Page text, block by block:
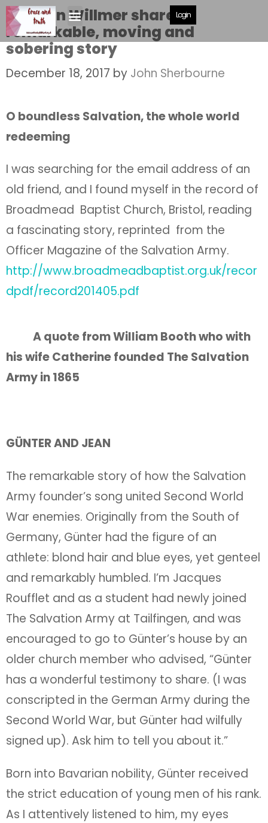
Login
Haddon Willmer shares a
remarkable, moving and
sobering story
December 18, 2017 by John Sherbourne
O boundless Salvation, the whole world
redeeming
I was searching for the email address of an
old friend, and I found myself in the record of
Broadmead Baptist Church, Bristol, reading
a fascinating story, reprinted from the
Officer Magazine of the Salvation Army.
http://www.broadmeadbaptist.org.uk/recor
dpdf/record201405.pdf
A quote from William Booth who with
his wife Catherine founded The Salvation
Army in 1865
GÜNTER AND JEAN
The remarkable story of how the Salvation
Army founder’s song united Second World
War enemies. Originally from the South of
Germany, Günter had the figure of an
athlete: blond hair and blue eyes, yet genteel
and remarkably humbled. I’m Jacques
Roufflet and as a student had newly joined
The Salvation Army at Tailfingen, and was
encouraged to go to Günter’s house by an
older church member who advised, “Günter
has a wonderful testimony to share. (I was
conscripted in the German Army during the
Second World War, but Günter had wilfully
signed up). Ask him to tell you about it.”
Born into Bavarian nobility, Günter received
the strict education of young men of his rank.
As I attentively listened to him, my eyes